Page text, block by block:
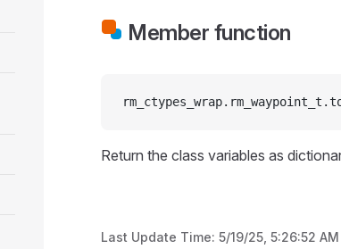
Member function
Return the class variables as
Last Update Time: 5/19/25, 5:26:52 AM